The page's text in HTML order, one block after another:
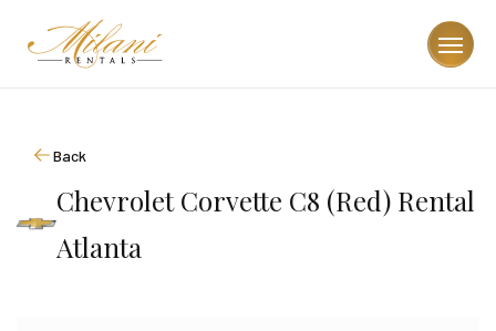
Back
Chevrolet Corvette C8 (Red) Rental
Atlanta